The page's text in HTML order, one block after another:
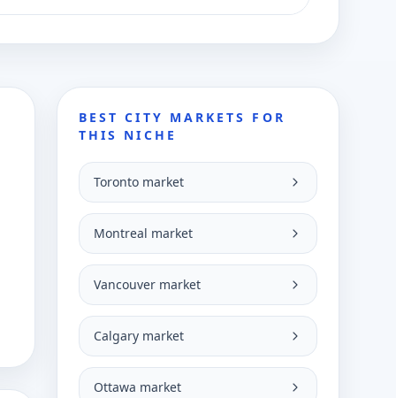
BEST CITY MARKETS FOR
THIS NICHE
Toronto market
Montreal market
Vancouver market
Calgary market
Ottawa market